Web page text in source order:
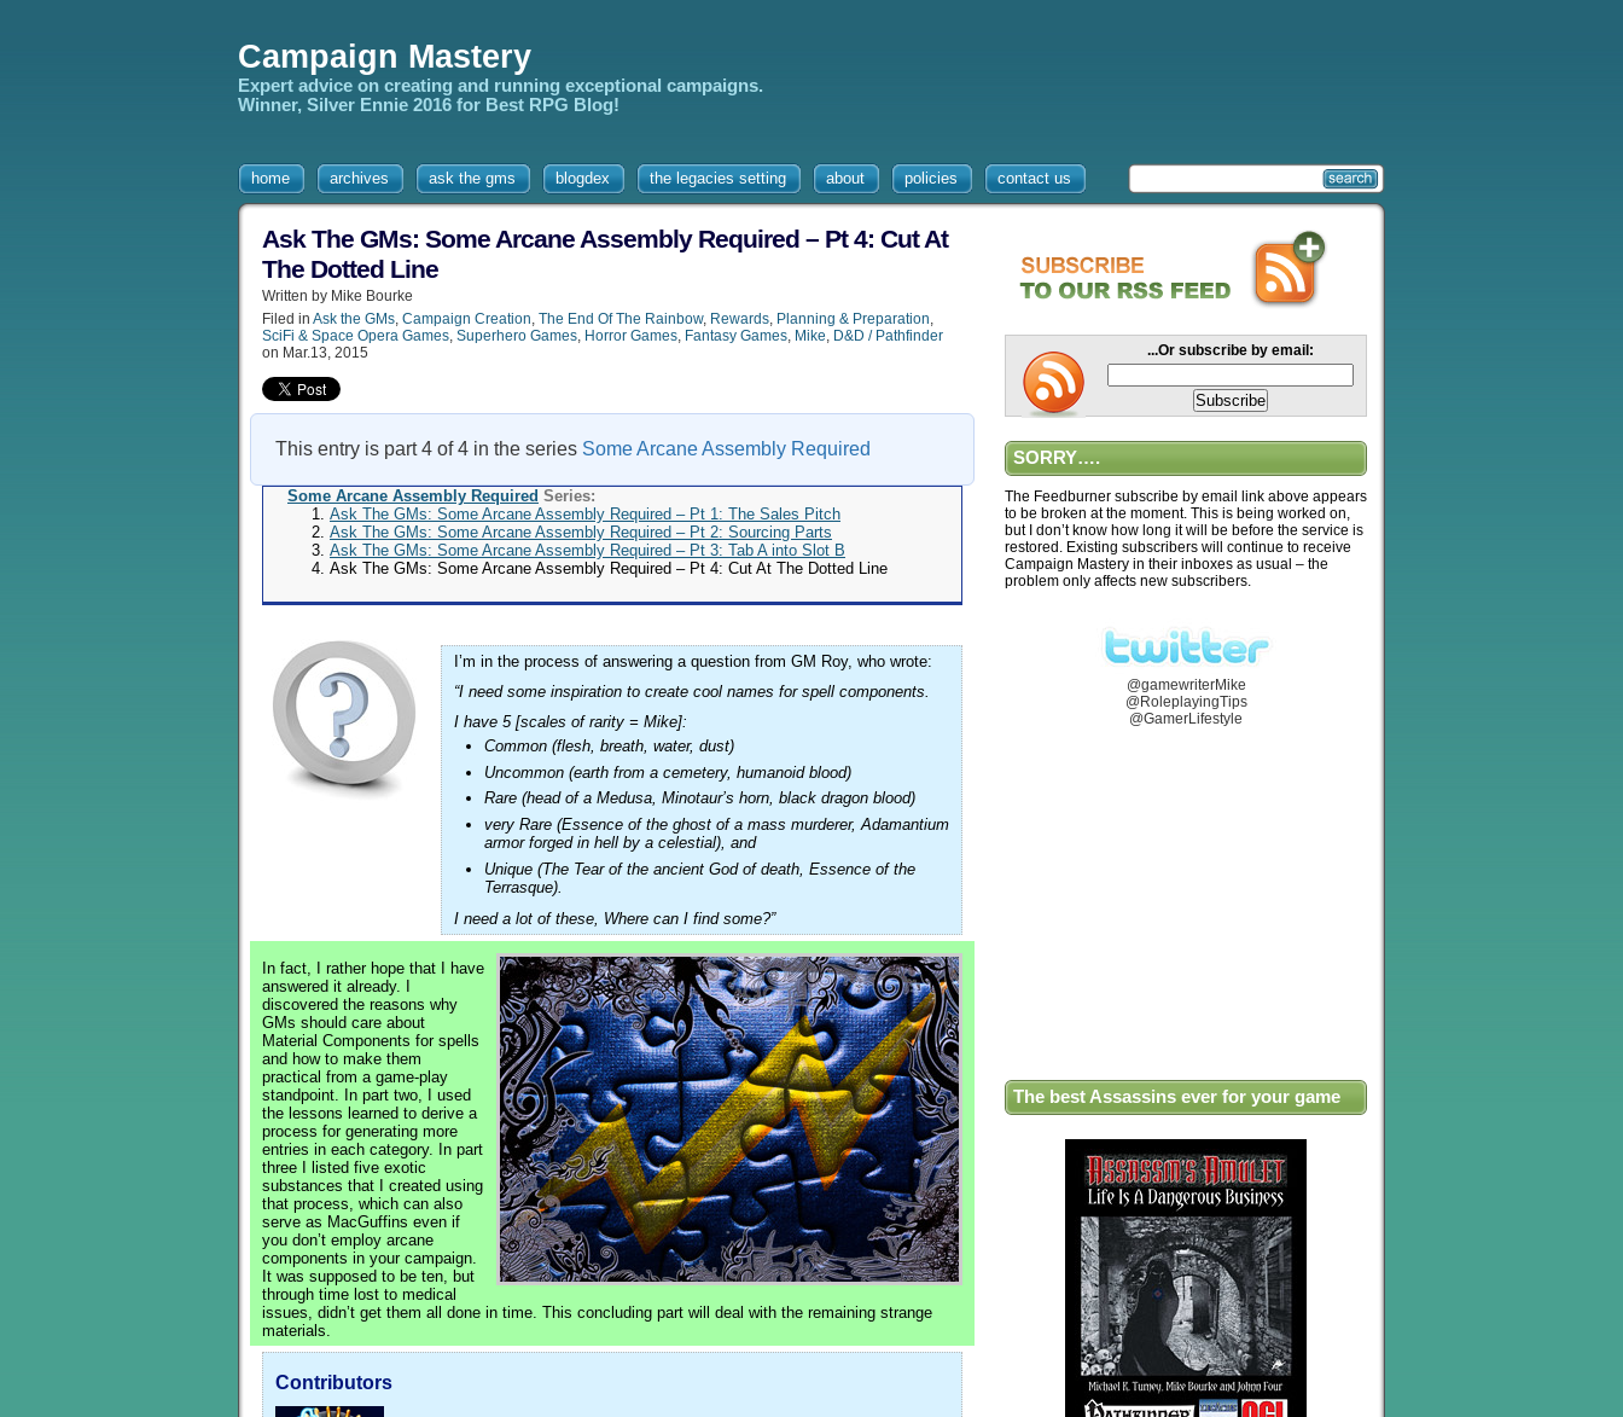
Campaign Mastery
Expert advice on creating and running exceptional campaigns.
Winner, Silver Ennie 2016 for Best RPG Blog!
home archives ask the gms blogdex the legacies setting about policies contact us
Ask The GMs: Some Arcane Assembly Required – Pt 4: Cut At
The Dotted Line
Written by Mike Bourke
Filed in Ask the GMs, Campaign Creation, The End Of The Rainbow, Rewards, Planning & Preparation,
SciFi & Space Opera Games, Superhero Games, Horror Games, Fantasy Games, Mike, D&D / Pathfinder
on Mar.13, 2015
This entry is part 4 of 4 in the series Some Arcane Assembly Required
Some Arcane Assembly Required Series:
Ask The GMs: Some Arcane Assembly Required – Pt 1: The Sales Pitch
Ask The GMs: Some Arcane Assembly Required – Pt 2: Sourcing Parts
Ask The GMs: Some Arcane Assembly Required – Pt 3: Tab A into Slot B
Ask The GMs: Some Arcane Assembly Required – Pt 4: Cut At The Dotted Line
I’m in the process of answering a question from GM Roy, who wrote:
“I need some inspiration to create cool names for spell components.
I have 5 [scales of rarity = Mike]:
Common (flesh, breath, water, dust)
Uncommon (earth from a cemetery, humanoid blood)
Rare (head of a Medusa, Minotaur’s horn, black dragon blood)
very Rare (Essence of the ghost of a mass murderer, Adamantium
armor forged in hell by a celestial), and
Unique (The Tear of the ancient God of death, Essence of the
Terrasque).
I need a lot of these, Where can I find some?”
In fact, I rather hope that I have
answered it already. I
discovered the reasons why
GMs should care about
Material Components for spells
and how to make them
practical from a game-play
standpoint. In part two, I used
the lessons learned to derive a
process for generating more
entries in each category. In part
three I listed five exotic
substances that I created using
that process, which can also
serve as MacGuffins even if
you don’t employ arcane
components in your campaign.
It was supposed to be ten, but
through time lost to medical
issues, didn’t get them all done in time. This concluding part will deal with the remaining strange
materials.
Contributors
...Or subscribe by email:
SORRY….
The Feedburner subscribe by email link above appears
to be broken at the moment. This is being worked on,
but I don’t know how long it will be before the service is
restored. Existing subscribers will continue to receive
Campaign Mastery in their inboxes as usual – the
problem only affects new subscribers.
@gamewriterMike
@RoleplayingTips
@GamerLifestyle
The best Assassins ever for your game